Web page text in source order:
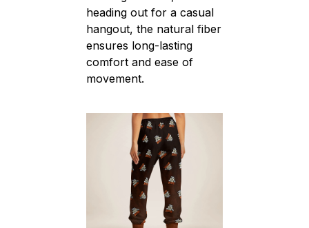
heading out for a casual
hangout, the natural fiber
ensures long-lasting
comfort and ease of
movement.